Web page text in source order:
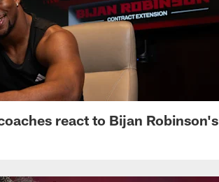
react to Bijan Robinson's